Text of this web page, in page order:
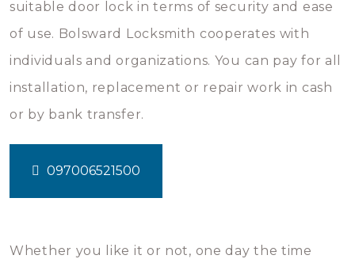
suitable door lock in terms of security and ease
of use. Bolsward Locksmith cooperates with
individuals and organizations. You can pay for all
installation, replacement or repair work in cash
or by bank transfer.
097006521500
Whether you like it or not, one day the time